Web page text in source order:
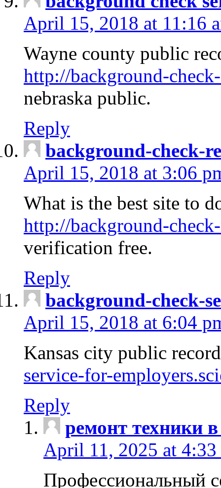
April 15, 2018 at 11:16
Wayne county public
http://background-
nebraska public.
Reply
background-check-
April 15, 2018 at 3:06
What is the best site to
http://background-
verification free.
Reply
background-check-
April 15, 2018 at 6:04
Kansas city public
service-for-
Reply
ремонт техники
April 11, 2025 at 4:33
Профессиональный